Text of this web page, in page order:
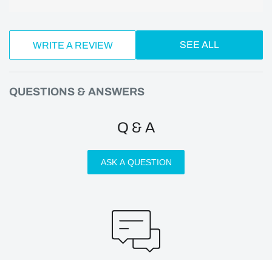
WRITE A REVIEW SEE ALL
QUESTIONS & ANSWERS
Q & A
ASK A QUESTION